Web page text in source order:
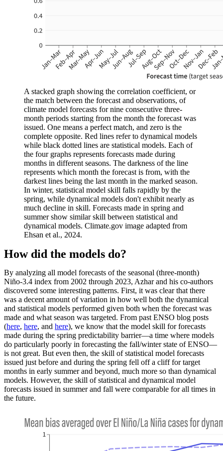
A stacked graph showing the correlation coefficient, or
the match between the forecast and observations, of
climate model forecasts for nine consecutive three-
month periods starting from the month the forecast was
issued. One means a perfect match, and zero is the
complete opposite. Red lines refer to dynamical models
while black dotted lines are statistical models. Each of
the four graphs represents forecasts made during
months in different seasons. The darkness of the line
represents which month the forecast is from, with the
darkest lines being the last month in the marked season.
In winter, statistical model skill falls rapidly by the
spring, while dynamical models don't exhibit nearly as
much decline in skill. Forecasts made in spring and
summer show similar skill between statistical and
dynamical models. Climate.gov image adapted from
Ehsan et al., 2024.
How did the models do?
By analyzing all model forecasts of the seasonal (three-month)
Niño-3.4 index from 2002 through 2023, Azhar and his co-authors
discovered some interesting patterns. First, it was clear that there
was a decent amount of variation in how well both the dynamical
and statistical models performed given both when the forecast was
made and what season was targeted. From past ENSO blog posts
(here, here, and here), we know that the model skill for forecasts
made during the spring predictability barrier—a time where models
do particularly poorly in forecasting the fall/winter state of ENSO—
is not great. But even then, the skill of statistical model forecasts
issued just before and during the spring fell off a cliff for target
months in early summer and beyond, much more so than dynamical
models. However, the skill of statistical and dynamical model
forecasts issued in summer and fall were comparable for all times in
the future.